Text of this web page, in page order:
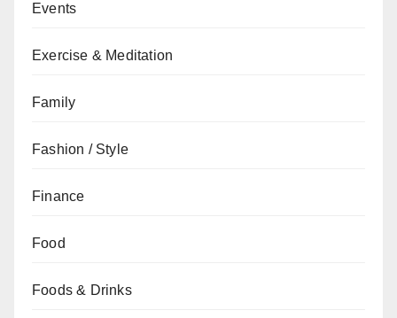
Events
Exercise & Meditation
Family
Fashion / Style
Finance
Food
Foods & Drinks